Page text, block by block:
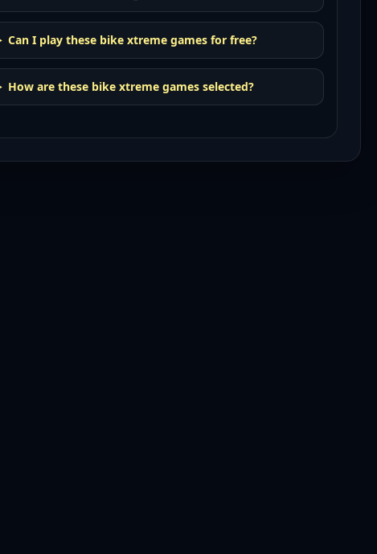
Can I play these bike xtreme games for free?
How are these bike xtreme games selected?